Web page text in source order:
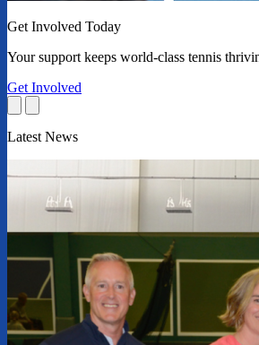
Get Involved Today
Your support keeps world-class tennis
Get Involved
Latest News